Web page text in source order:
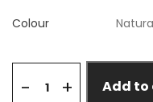
Colour
- + Add to